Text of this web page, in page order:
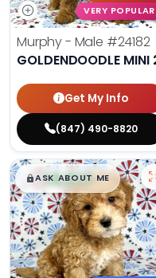
VERY POPULAR
Murphy - Male #24182
GOLDENDOODLE MINI
Get My Info
(847) 490-8820
$█,█99
ASK ABOUT ME